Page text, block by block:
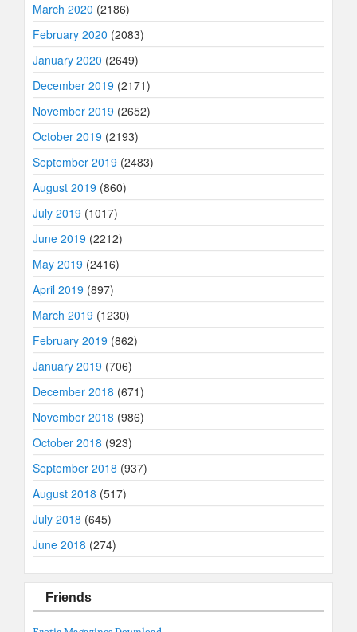
March 2020 (2186)
February 2020 (2083)
January 2020 (2649)
December 2019 (2171)
November 2019 (2652)
October 2019 (2193)
September 2019 (2483)
August 2019 (860)
July 2019 (1017)
June 2019 (2212)
May 2019 (2416)
April 2019 (897)
March 2019 (1230)
February 2019 (862)
January 2019 (706)
December 2018 (671)
November 2018 (986)
October 2018 (923)
September 2018 (937)
August 2018 (517)
July 2018 (645)
June 2018 (274)
Friends